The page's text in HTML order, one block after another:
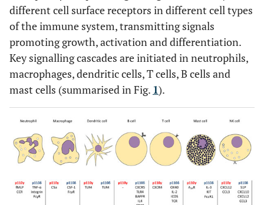
different cell surface receptors in different cell types
of the immune system, transmitting signals
promoting growth, activation and differentiation.
Key signalling cascades are initiated in neutrophils,
macrophages, dendritic cells, T cells, B cells and
mast cells (summarised in Fig. 1).